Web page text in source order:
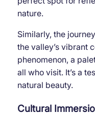
nature.
Similarly, the
the valley’s vibrant
phenomenon, a
all who visit. It’s a
natural beauty.
Cultural